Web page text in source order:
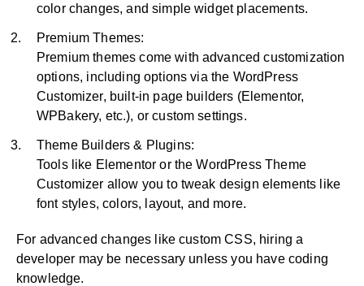
color changes, and simple widget placements.
Premium Themes:
Premium themes come with advanced customization
options, including options via the WordPress
Customizer, built-in page builders (Elementor,
WPBakery, etc.), or custom settings.
Theme Builders & Plugins:
Tools like Elementor or the WordPress Theme
Customizer allow you to tweak design elements like
font styles, colors, layout, and more.
For advanced changes like custom CSS, hiring a
developer may be necessary unless you have coding
knowledge.